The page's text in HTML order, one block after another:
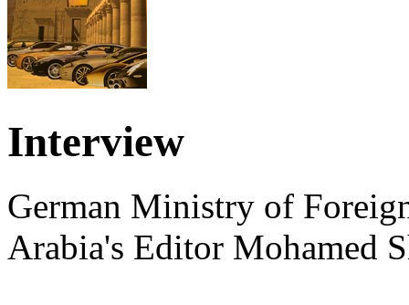
Interview
German Ministry of
Arabia's Editor Mohamed